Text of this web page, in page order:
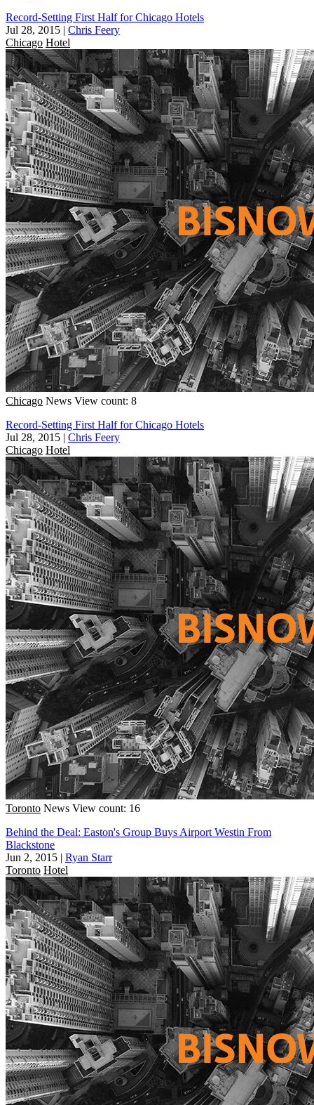
Record-Setting First Half for Chicago Hotels
Jul 28, 2015 | Chris Feery
Chicago Hotel
Chicago News View count: 8
Record-Setting First Half for Chicago Hotels
Jul 28, 2015 | Chris Feery
Chicago Hotel
Toronto News View count: 16
Behind the Deal: Easton's Group Buys Airport Westin From
Blackstone
Jun 2, 2015 | Ryan Starr
Toronto Hotel